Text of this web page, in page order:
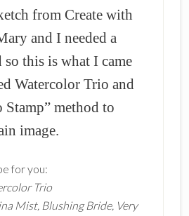
from Create with
and I needed a
this is what I came
Watercolor Trio and
Stamp” method to
image.
for you:
Trio
Mist, Blushing Bride, Very